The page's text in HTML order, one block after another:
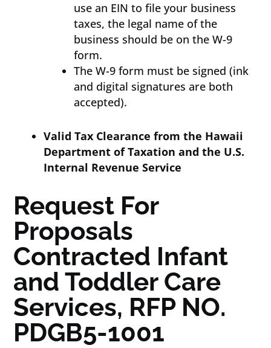
use an EIN to file your business
taxes, the legal name of the
business should be on the W-9
form.
The W-9 form must be signed (ink
and digital signatures are both
accepted).
Valid Tax Clearance from the Hawaii
Department of Taxation and the U.S.
Internal Revenue Service
Request For
Proposals
Contracted Infant
and Toddler Care
Services, RFP NO.
PDGB5-1001